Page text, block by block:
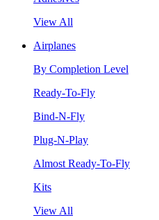
View All
Airplanes
By Completion Level
Ready-To-Fly
Bind-N-Fly
Plug-N-Play
Almost Ready-To-Fly
Kits
View All